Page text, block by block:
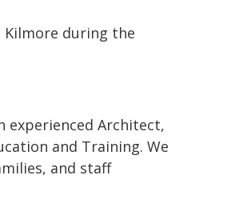
during the
experienced Architect,
and Training. We
and staff